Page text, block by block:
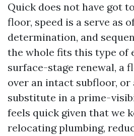
Quick does not have got
floor, speed is a serve as
determination, and
the whole fits this type of
surface-stage renewal, a
over an intact subfloor, or
substitute in a prime-
feels quick given that we
relocating plumbing,